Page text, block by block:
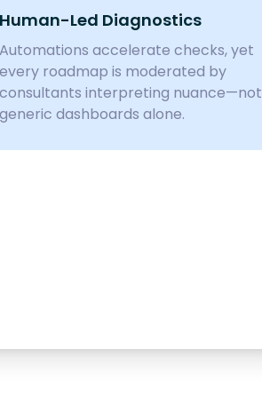
Human-Led Diagnostics
Automations accelerate checks, yet
every roadmap is moderated by
consultants interpreting nuance—not
generic dashboards alone.